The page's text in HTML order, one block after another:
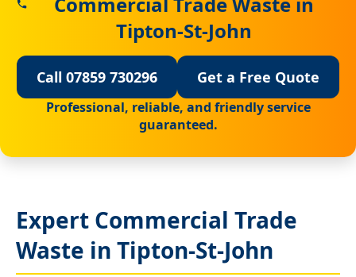
Tipton-St-John
Call 07859 730296 Get a Free Quote
Professional, reliable, and friendly service
guaranteed.
Expert Commercial Trade
Waste in Tipton-St-John